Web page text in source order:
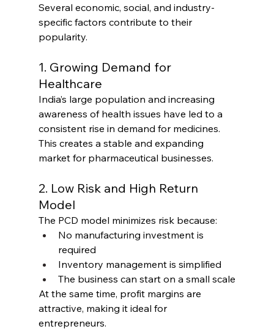
Several economic, social, and industry-
specific factors contribute to their
popularity.
1. Growing Demand for
Healthcare
India’s large population and increasing
awareness of health issues have led to a
consistent rise in demand for medicines.
This creates a stable and expanding
market for pharmaceutical businesses.
2. Low Risk and High Return
Model
The PCD model minimizes risk because:
No manufacturing investment is
required
Inventory management is simplified
The business can start on a small scale
At the same time, profit margins are
attractive, making it ideal for
entrepreneurs.